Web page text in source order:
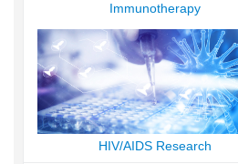
Immunotherapy
HIV/AIDS Research